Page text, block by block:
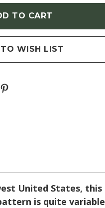
WISH LIST
United States, this
is quite variable